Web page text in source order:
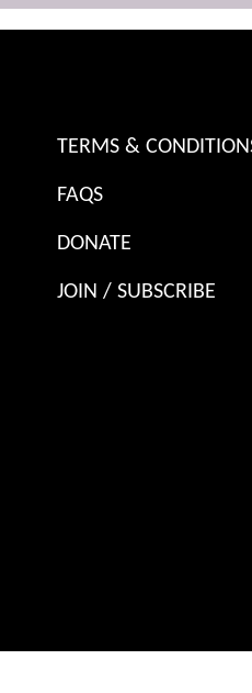
TERMS &
FAQS
DONATE
JOIN / SUBSCRIBE